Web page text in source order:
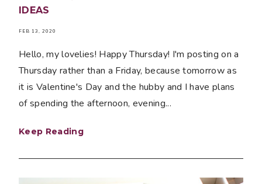
IDEAS
FEB 13, 2020
Hello, my lovelies! Happy Thursday! I'm posting on a
Thursday rather than a Friday, because tomorrow as
it is Valentine's Day and the hubby and I have plans
of spending the afternoon, evening...
Keep Reading